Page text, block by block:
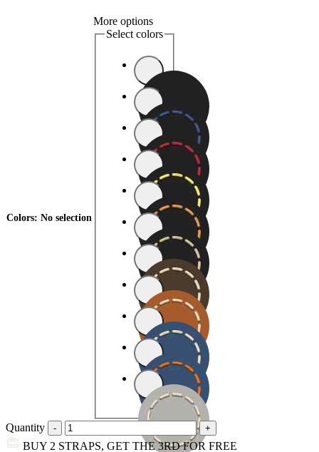
Colors: No selection
More options
Select colors
Quantity
BUY 2 STRAPS, GET THE 3RD FOR FREE